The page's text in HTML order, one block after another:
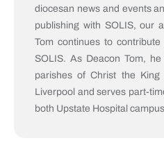
diocesan news and events
publishing with SOLIS, our
Tom continues to
SOLIS. As Deacon Tom,
parishes of Christ the
Liverpool and serves part-
both Upstate Hospital